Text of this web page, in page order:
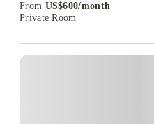
From US$600/month
Private Room